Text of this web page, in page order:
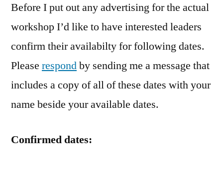
Before I put out any advertising for the actual
workshop I’d like to have interested leaders
confirm their availabilty for following dates.
Please respondby sending me a message that
includes a copy of all of these dates with your
name beside your available dates.
Confirmed dates: